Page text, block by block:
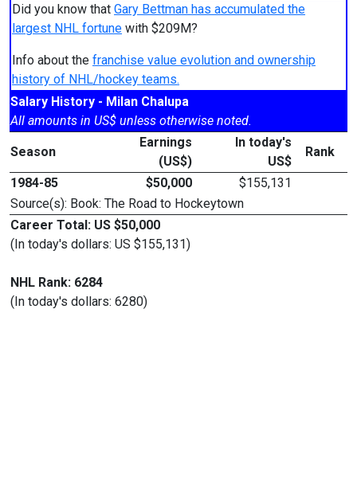
Did you know that Gary Bettman has accumulated the
largest NHL fortune with $209M?
Info about the franchise value evolution and ownership
history of NHL/hockey teams.
Salary History - Milan Chalupa
All amounts in US$ unless otherwise noted.
Season
Earnings
(US$)
In today's
US$
Rank
1984-85 $50,000
$155,131
Source(s): Book: The Road to Hockeytown
Career Total: US $50,000
(In today's dollars: US $155,131)
NHL Rank: 6284
(In today's dollars: 6280)